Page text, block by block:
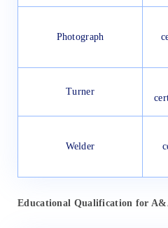
Photograph
Turner
Welder
Educational Qualification for